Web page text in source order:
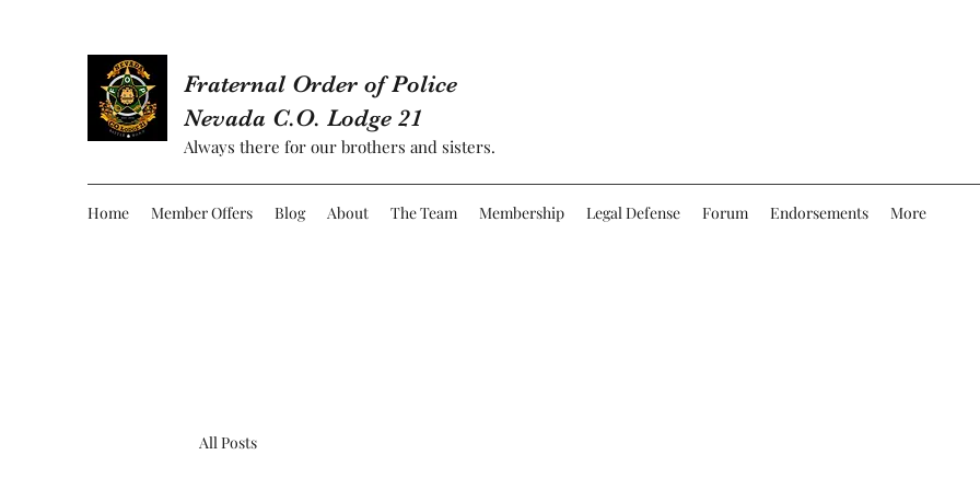
Fraternal Order of Police
Nevada C.O. Lodge 21
Always there for our brothers and sisters.
Home Member Offers Blog About The Team Membership Legal Defense Forum Endorsements More
All Posts